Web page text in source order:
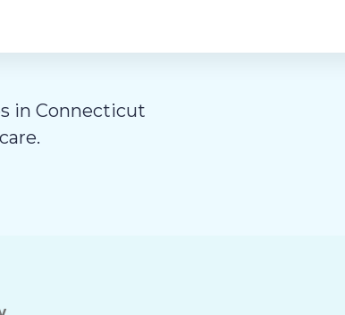
in Connecticut